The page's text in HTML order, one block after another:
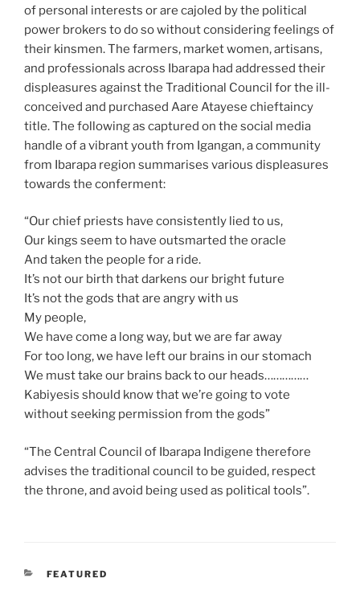
of personal interests or are cajoled by the political
power brokers to do so without considering feelings of
their kinsmen. The farmers, market women, artisans,
and professionals across Ibarapa had addressed their
displeasures against the Traditional Council for the ill-
conceived and purchased Aare Atayese chieftaincy
title. The following as captured on the social media
handle of a vibrant youth from Igangan, a community
from Ibarapa region summarises various displeasures
towards the conferment:
“Our chief priests have consistently lied to us,
Our kings seem to have outsmarted the oracle
And taken the people for a ride.
It’s not our birth that darkens our bright future
It’s not the gods that are angry with us
My people,
We have come a long way, but we are far away
For too long, we have left our brains in our stomach
We must take our brains back to our heads……………
Kabiyesis should know that we’re going to vote
without seeking permission from the gods”
“The Central Council of Ibarapa Indigene therefore
advises the traditional council to be guided, respect
the throne, and avoid being used as political tools”.
CATEGORIES
FEATURED